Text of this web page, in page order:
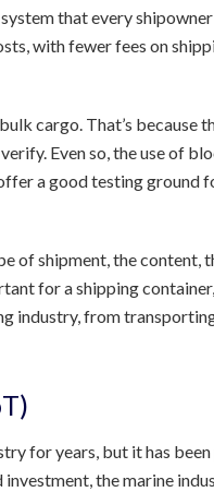
that every
with fewer fees on
cargo. That’s because
Even so, the use of
a good testing ground
of shipment, the content,
for a shipping container,
industry, from
for years, but it has
the marine